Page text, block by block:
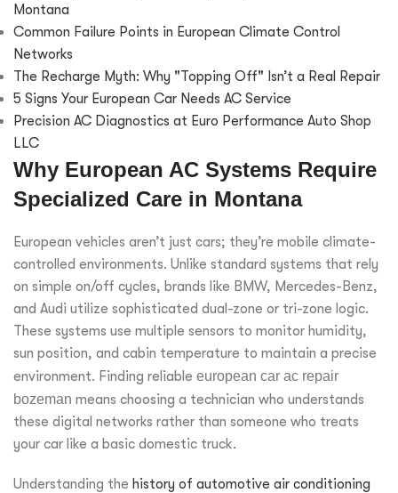
Montana
Common Failure Points in European Climate Control
Networks
The Recharge Myth: Why "Topping Off" Isn’t a Real Repair
5 Signs Your European Car Needs AC Service
Precision AC Diagnostics at Euro Performance Auto Shop
LLC
Why European AC Systems Require
Specialized Care in Montana
European vehicles aren’t just cars; they’re mobile climate-
controlled environments. Unlike standard systems that rely
on simple on/off cycles, brands like BMW, Mercedes-Benz,
and Audi utilize sophisticated dual-zone or tri-zone logic.
These systems use multiple sensors to monitor humidity,
sun position, and cabin temperature to maintain a precise
environment. Finding reliable european car ac repair
bozeman means choosing a technician who understands
these digital networks rather than someone who treats
your car like a basic domestic truck.
Understanding the history of automotive air conditioning